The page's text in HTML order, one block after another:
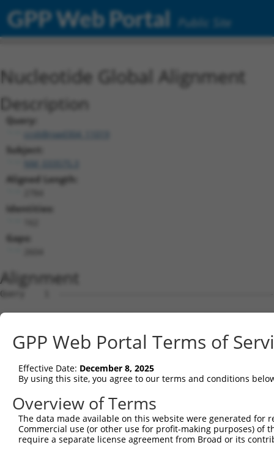
GPP Web Portal Public Site
Nucleotide Global Alignment
Description
Query:
ccsbBroad304_11019
Subject:
Aligned Length:
Identities:
Gaps:
Alignment
Query    1  --------------------------------------------------------------------------  0
                                                                                      
Sbjct    1  ATGAGGAGGGGCTCTGGGAGCGGTCCGGCCTGGTGGCTGCAGGTACTGTCGCCTTTCCTGTTGCTTTTGTTCCA  74

Query    1  --------------------------------------------------------------------------  0
                                                                                      
Sbjct   75  CGGAGCTCTCGCGGATCAGATCCGCTACTCCATTCCCGAGGAGCTGGCCAAGAACTCGATAGTAGGAAACCTCG  148

Query    1  --------------------------------------------------------------------------  0
                                                                                      
Sbjct  149  CAAGGGATCTGGGGCTCAGTGTCCAGAATCTGCCCACCCGGAAGCTAAGGGTCAGCGCAGAGAAGGATTATTTT  222

Query    1  --------------------------------------------------------------------------  0
                                                                                      
Sbjct  223  ACTGTAAATCCAGAGAGTGGGGACTTACTTGTGGGTGACAGAATAGACAGAGAGCAGGTTTGCGGGAAGCAGCC  296

Query    1  --------------------------------------------------------------------------  0
                                                                                      
Sbjct  297  TCAGTGTGTTTTGGAGTTCGATATTGTCGCTGAGAAGCCCTTAAATATTTTCCACGTAGCTGTAATTCTTCAGG  370

Query    1  --------------------------------------------------------------------------  0
                                                                                      
Sbjct  371  ATGTGAACGACAACGCTCCTCTATTCAAACAGAGTGAGGTTGATTTAAACATTGGAGAGTCCACCAGACCAGGT  444

Query    1  --------------------------------------------------------------------------  0
                                                                                      
Sbjct  445  AAAGCATTTCCATTGGATCCAGCCCTCGATTTAGATGCTGGTTCTAATTCTCTGCAAAAATACTATCTCACTGA  518

Query    1  --------------------------------------------------------------------------  0
                                                                                      
Sbjct  519  CAATGAATACTTTGAAGTCACGGAGAAAGAGACCCCAGATGGACGTAAATATCCTGAGTTGATTCTAAAACGTT  592

Query    1  --------------------------------------------------------------------------  0
                                                                                      
Sbjct  593  TTCTGGACAGAGAAGAGCATAATTTTCACCAACTGGTCCTCACGGCTGTGGATGGGGGAGATCCTCCCCGAAGT  666

Query    1  --------------------------------------------------------------------------  0
                                                                                      
Sbjct  667  GGCACCACCCAGATCCGAATCCAAGTCACAGACATCAATGATAACCCGCCAATGTTCAGCCAGGATGTGTTCAG  740

Query    1  --------------------------------------------------------------------------  0
                                                                                      
Sbjct  741  TGTCACCCTTCGGGAGGATGTACCACCAGGCTTCTCCGTGCTTCAGGTGACAGCCACCGACCAGGACGAGGGTG  814

Query    1  --------------------------------------------------------------------------  0
                                                                                      
Sbjct  815  TCAATGCAGAAATCACCTACGCTTTTCACAATGTGGATGAACAAGTGGAACGGATTTTTAACTTAGACAAGAGA  888

Query    1  --------------------------------------------------------------------------  0
                                                                                      
Sbjct  889  ACAGGAGAAATCACGACAAAGGATAATTTGGATTTCGAGACAGCTAAGAGTTACACCCTGAATGTAGAAGCAAA  962

Query    1  --------------------------------------------------------------------------  0
                                                                                      
Sbjct  963  AGATCCCGGAGACCTAGCATCCCATTGTAGTATCCAAGTGAAAATTCTGGATGAGAATGATTGTGTACCGGAAG  1036

Query    1  --------------------------------------------------------------------------  0
                                                                                      
Sbjct 1037  TAATTGTGACGTCAGTATTTACCCCCCTACCAGAAGATTCTCCACTAGGAACAGTCATCGCCTTGATAAAAACC  1110

Query    1  --------------------------------------------------------------------------  0
                                                                                      
Sbjct 1111  AGAGACAGAGACTCTGGAGAAAATGGAGACGTCTACTGCCATGTGTTGGGAAATGAAGGGTTTGTATTGAAATC  1184

Query    1  --------------------------------------------------------------------------  0
                                                                                      
Sbjct 1185  TTCTTCGAAGAATTATTACAAACTAGTGACAGACAGAACTCTAGACCGGGAGGCGATACCGGAATACAACGTCA  1258

Query    1  --------------------------------------------------------------------------  0
                                                                                      
Sbjct 1259  CCATTGTAGCTGCCGATAGGGGTAAGCCCCCGCTCTCCTCTAACGTAATCATCACTCTCCATATCTCAGATGTC  1332

Query    1  --------------------------------------------------------------------------  0
                                                                                      
Sbjct 1333  AACGACAATGCACCGGTTTTTCACCAGGCCTCCTACTTGGTCCATGTGGCTGAGAACAACCCACCTGGAACCTC  1406

Query    1  --------------------------------------------------------------------------  0
                                                                                      
Sbjct 1407  CATTGCTCAAGTCAGTGCTTCTGACCCGGATTTGGGATCCAATGGCCTCATTTCCTACTCCATCATAGCCAGCG  1480

Query    1  --------------------------------------------------------------------------  0
                                                                                      
Sbjct 1481  ACCTAGAGCCAAGGGCACTATCGTCCTTCGTGTCCGTGAACCAGGACAGTGGAGTGGTGTTCGCGCAGCGCGCC  1554

Query    1  --------------------------------------------------------------------------  0
                                                                                      
Sbjct 1555  TTCGACCACGAGCAGCTGCGCTCCTTCCAGCTGACACTACAGGCGCGGGACCACGGATCGCCCACACTCAGTGC  1628

Query    1  --------------------------------------------------------------------------  0
                                                                                      
Sbjct 1629  CAATGTGAGCATGCGTGTGCTGGTGGGCGACCGCAACGACAACGCGCCACGCGTGCTGTATCCCACACTTGAGC  1702

Query    1
GPP Web Portal Terms of
Effective Date: December 8, 2025
By using this site, you agree to our terms and conditions
Overview of Terms
The data made available on this website were generated
Commercial use (or other use for profit-making purposes) of
require a separate license agreement from Broad or its